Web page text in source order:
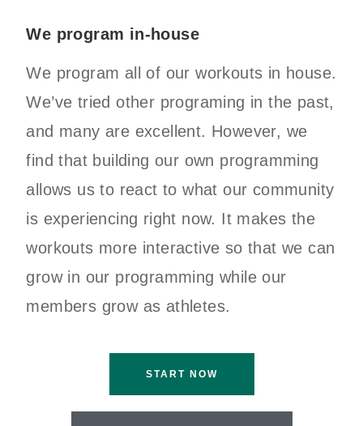
We program in-house
We program all of our workouts in house.
We’ve tried other programing in the past,
and many are excellent. However, we
find that building our own programming
allows us to react to what our community
is experiencing right now. It makes the
workouts more interactive so that we can
grow in our programming while our
members grow as athletes.
START NOW